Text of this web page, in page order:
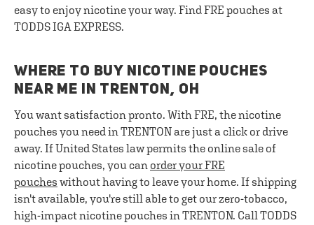
easy to enjoy nicotine your way. Find FRE pouches at
TODDS IGA EXPRESS.
WHERE TO BUY NICOTINE POUCHES
NEAR ME IN TRENTON, OH
You want satisfaction pronto. With FRE, the nicotine
pouches you need in TRENTON are just a click or drive
away. If United States law permits the online sale of
nicotine pouches, you can order your FRE
pouches without having to leave your home. If shipping
isn't available, you're still able to get our zero-tobacco,
high-impact nicotine pouches in TRENTON. Call TODDS